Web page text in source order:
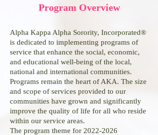
Program Overview
Alpha Kappa Alpha Sorority, Incorporated®
is dedicated to implementing programs of
service that enhance the social, economic,
and educational well-being of the local,
national and international communities.
Programs remain the heart of AKA. The size
and scope of services provided to our
communities have grown and significantly
improve the quality of life for all who reside
within our service areas.
The program theme for 2022-2026